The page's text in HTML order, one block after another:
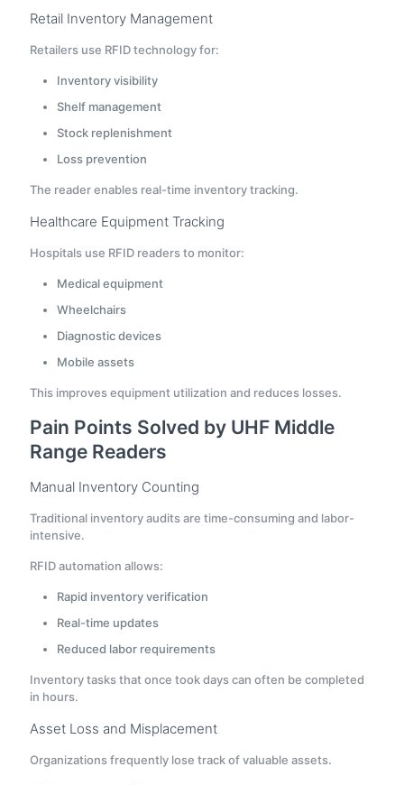
Retail Inventory Management
Retailers use RFID technology for:
Inventory visibility
Shelf management
Stock replenishment
Loss prevention
The reader enables real-time inventory tracking.
Healthcare Equipment Tracking
Hospitals use RFID readers to monitor:
Medical equipment
Wheelchairs
Diagnostic devices
Mobile assets
This improves equipment utilization and reduces losses.
Pain Points Solved by UHF Middle
Range Readers
Manual Inventory Counting
Traditional inventory audits are time-consuming and labor-
intensive.
RFID automation allows:
Rapid inventory verification
Real-time updates
Reduced labor requirements
Inventory tasks that once took days can often be completed
in hours.
Asset Loss and Misplacement
Organizations frequently lose track of valuable assets.